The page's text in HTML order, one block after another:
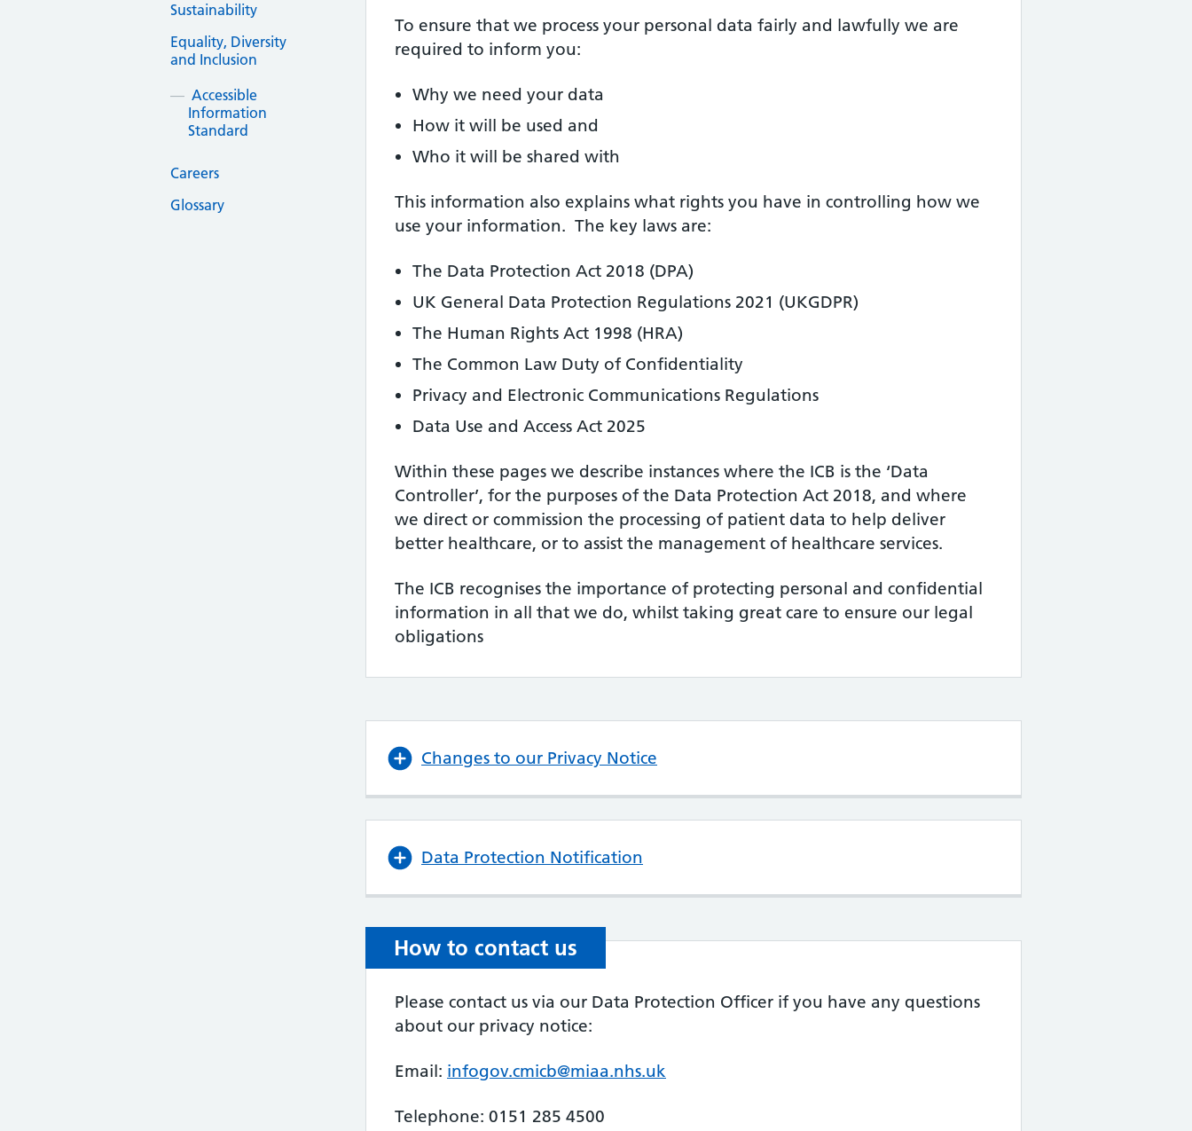
Sustainability
Equality, Diversity
and Inclusion
Accessible
Information
Standard
Careers
Glossary
To ensure that we process your personal data fairly and lawfully we are
required to inform you:
Why we need your data
How it will be used and
Who it will be shared with
This information also explains what rights you have in controlling how we
use your information. The key laws are:
The Data Protection Act 2018 (DPA)
UK General Data Protection Regulations 2021 (UKGDPR)
The Human Rights Act 1998 (HRA)
The Common Law Duty of Confidentiality
Privacy and Electronic Communications Regulations
Data Use and Access Act 2025
Within these pages we describe instances where the ICB is the ‘Data
Controller’, for the purposes of the Data Protection Act 2018, and where
we direct or commission the processing of patient data to help deliver
better healthcare, or to assist the management of healthcare services.
The ICB recognises the importance of protecting personal and confidential
information in all that we do, whilst taking great care to ensure our legal
obligations
Changes to our Privacy Notice
Data Protection Notification
How to contact us
Please contact us via our Data Protection Officer if you have any questions
about our privacy notice:
Email: infogov.cmicb@miaa.nhs.uk
Telephone: 0151 285 4500